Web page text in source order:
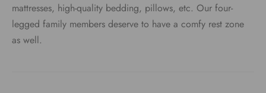
mattresses, high-quality bedding, pillows, etc. Our four-
legged family members deserve to have a comfy rest zone
as well.